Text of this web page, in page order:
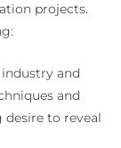
projects.
and
and
desire to reveal